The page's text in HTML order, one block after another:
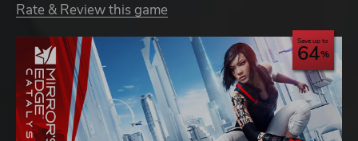
Rate & Review this game
Save up to
64